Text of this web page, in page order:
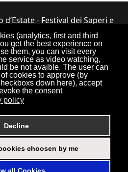
(analytics, first and third
get the best experience on
them, you can visit every
service as video watching,
be not avaible. The user can
cookies to approve (by
down here), accept
the consent
policy
Decline
choosen by me
- Festival dei Saperi e
Sapori ETS
12050 Bosia (CN) • Tel.
•CF: 90034550047
Torna su
Sitemap Privacy Policy